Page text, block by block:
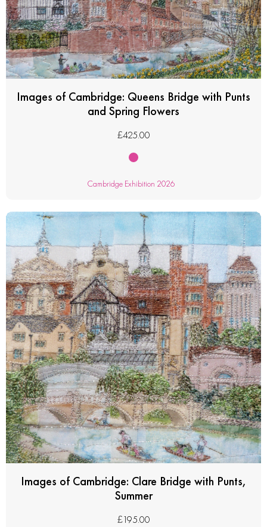
Images of Cambridge: Queens Bridge with Punts
and Spring Flowers
£425.00
Cambridge Exhibition 2026
Images of Cambridge: Clare Bridge with Punts,
Summer
£195.00